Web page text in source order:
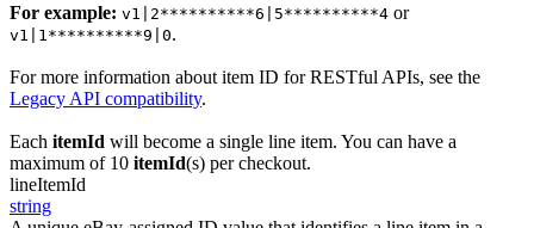
For example: v1|2**********6|5**********4 or
v1|1**********9|0.
For more information about item ID for RESTful APIs, see the
Legacy API compatibility.
Each itemId will become a single line item. You can have a
maximum of 10 itemId(s) per checkout.
lineItemId
string